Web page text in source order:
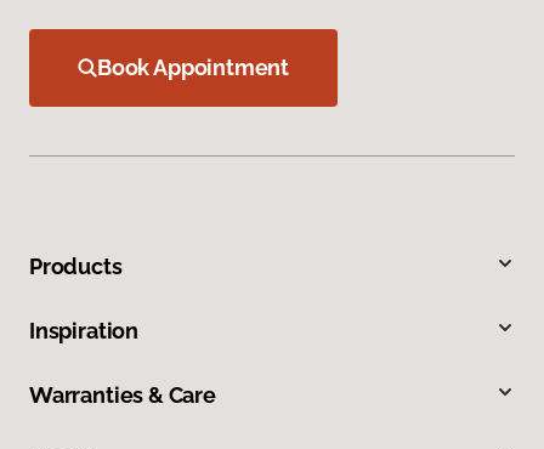
Book Appointment
Products
Inspiration
Warranties & Care